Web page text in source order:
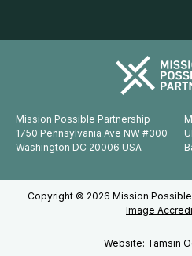
Mission Possible Partnership
1750 Pennsylvania Ave NW #300
Washington DC 20006 USA
Copyright © 2026 Mission Possible
Image
Website: Tamsin